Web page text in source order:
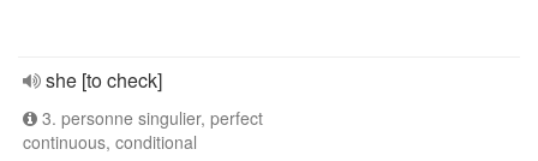
she [to check]
3. personne singulier, perfect
continuous, conditional